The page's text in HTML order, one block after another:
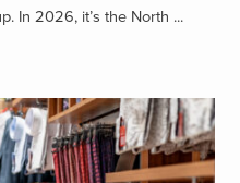
In 2026, it’s the North ...